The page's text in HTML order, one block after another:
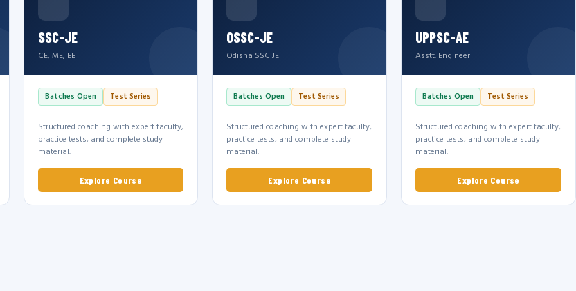
SSC-JE
CE, ME, EE
Batches Open Test Series
Structured coaching with expert faculty,
practice tests, and complete study
material.
Explore Course
OSSC-JE
Odisha SSC JE
Batches Open Test Series
Structured coaching with expert faculty,
practice tests, and complete study
material.
Explore Course
UPPSC-AE
Asstt. Engineer
Batches Open Test Series
Structured coaching with expert faculty,
practice tests, and complete study
material.
Explore Course